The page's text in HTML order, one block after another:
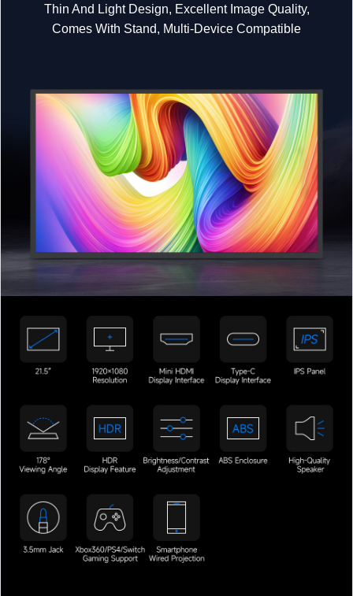
加载中……
Thin And Light Design, Excellent Image Quality,
Comes With Stand, Multi-Device Compatible